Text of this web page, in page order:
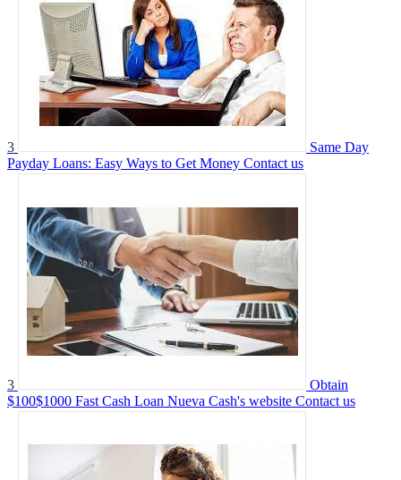
3
Same Day
Payday Loans: Easy Ways to Get Money Contact us
3
Obtain
$100$1000 Fast Cash Loan Nueva Cash's website Contact us